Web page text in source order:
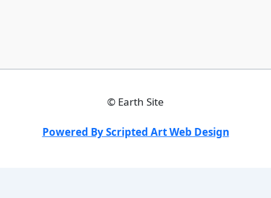
© Earth Site
Powered By Scripted Art Web Design